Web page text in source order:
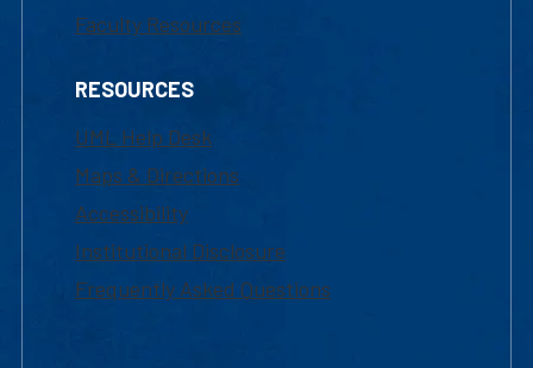
Faculty Resources
RESOURCES
UML Help Desk
Maps & Directions
Accessibility
Institutional Disclosure
Frequently Asked Questions